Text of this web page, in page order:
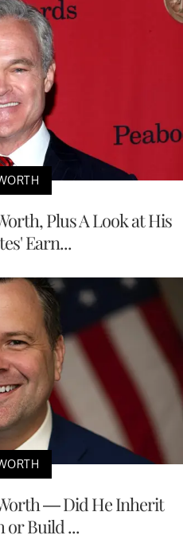
Plus A Look at His
Earn...
— Did He Inherit
or Build ...